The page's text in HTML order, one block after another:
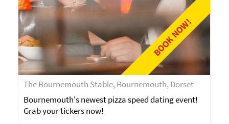
BOOK NOW!
The Bournemouth Stable, Bournemouth, Dorset
Bournemouth's newest pizza speed dating event!
Grab your tickers now!